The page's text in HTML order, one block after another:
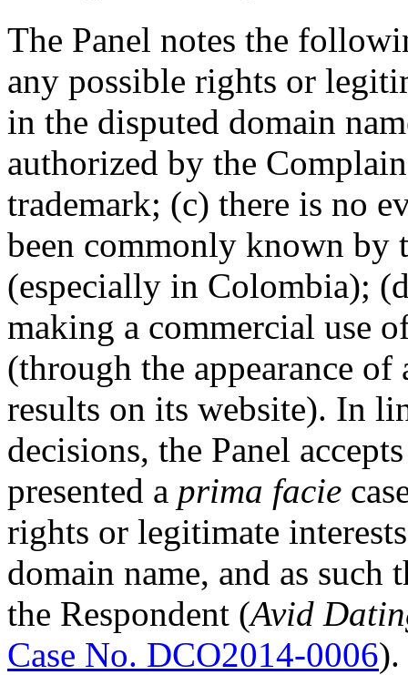
The Panel notes the
any possible rights or
in the disputed domain
authorized by the
trademark; (c) there is no
been commonly known by
(especially in Colombia);
making a commercial use
(through the appearance of
results on its website). In
decisions, the Panel
presented a prima facie
rights or legitimate
domain name, and as
the Respondent (Avid
Case No. DCO2014-0006).